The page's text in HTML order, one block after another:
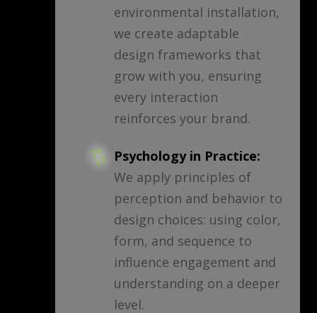
environmental installation,
we create adaptable
design frameworks that
grow with you, ensuring
every interaction
reinforces your brand.
Psychology in Practice:
We apply principles of
perception and behavior to
design choices: using color,
form, and sequence to
influence engagement and
understanding on a deeper
level.